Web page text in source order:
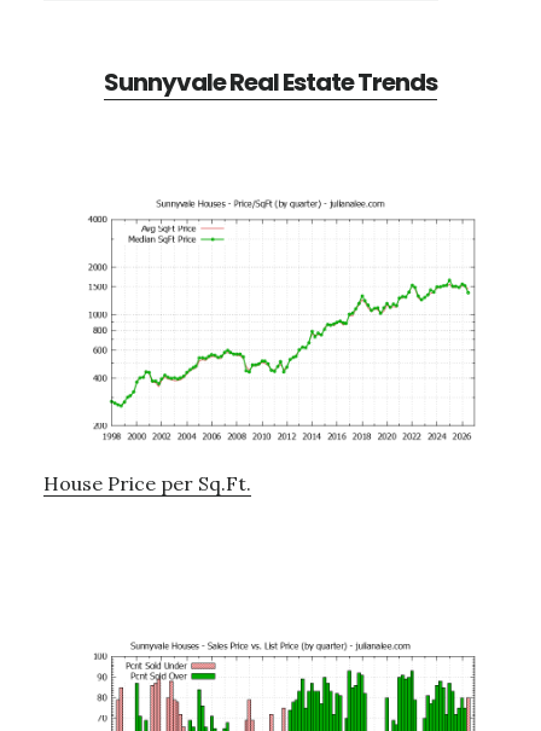
Sunnyvale Real Estate Trends
House Price per Sq.Ft.